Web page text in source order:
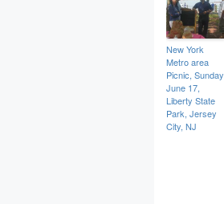
New York
Metro area
Picnic, Sunday
June 17,
Liberty State
Park, Jersey
City, NJ